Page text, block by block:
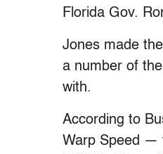
Florida Gov.
Jones made
a number of
with.
According to
Warp Speed —